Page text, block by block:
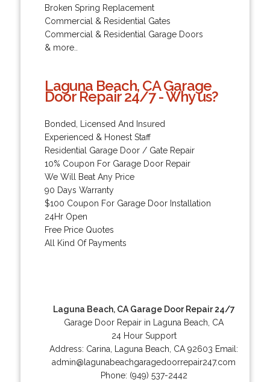
Broken Spring Replacement
Commercial & Residential Gates
Commercial & Residential Garage Doors
& more..
Laguna Beach, CA Garage
Door Repair 24/7 - Why us?
Bonded, Licensed And Insured
Experienced & Honest Staff
Residential Garage Door / Gate Repair
10% Coupon For Garage Door Repair
We Will Beat Any Price
90 Days Warranty
$100 Coupon For Garage Door Installation
24Hr Open
Free Price Quotes
All Kind Of Payments
Laguna Beach, CA Garage Door Repair 24/7
Garage Door Repair in Laguna Beach, CA
24 Hour Support
Address: Carina Laguna Beach CA 92603 Email:
admin@lagunabeachgaragedoorrepair247.com
Phone: (949) 537-2442